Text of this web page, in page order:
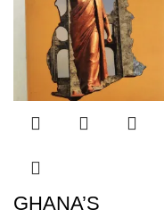
GHANA’S